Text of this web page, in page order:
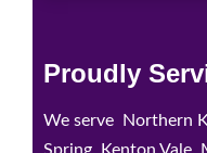
Proudly
We serve Northern